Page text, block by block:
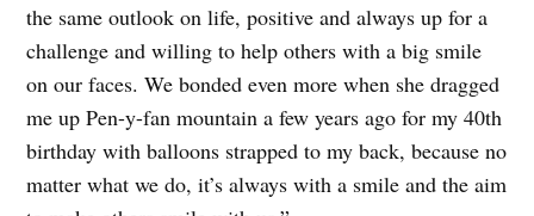
the same outlook on life, positive and always up for a
challenge and willing to help others with a big smile
on our faces. We bonded even more when she dragged
me up Pen-y-fan mountain a few years ago for my 40th
birthday with balloons strapped to myback, because no
matter what we do, it’s always with a smile and the aim